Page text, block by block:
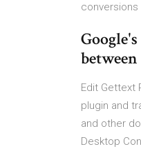
Edit Gettext
plugin and
and other
Desktop